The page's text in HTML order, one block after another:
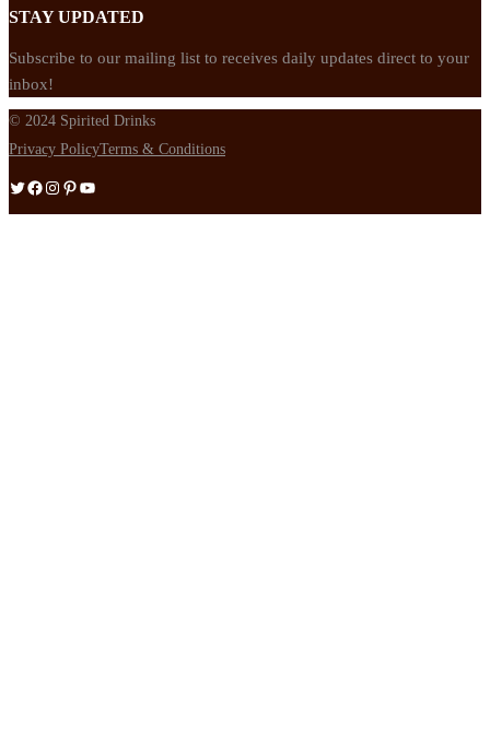
STAY UPDATED
Subscribe to our mailing list to receives daily updates direct to your
inbox!
© 2024 Spirited Drinks
Privacy PolicyTerms & Conditions
Twitter Facebook Instagram Pinterest YouTube